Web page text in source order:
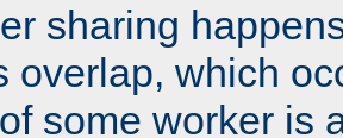
sharing
overlap, which
some worker is